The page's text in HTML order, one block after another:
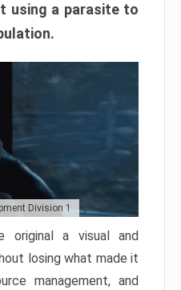
using a parasite to
Division 1
original a visual and
losing what made it
management, and